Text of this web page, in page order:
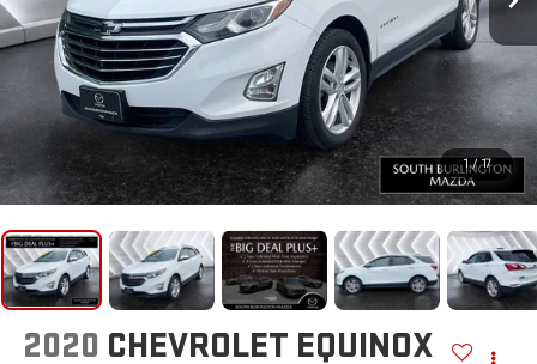
1 / 17
2020 CHEVROLET EQUINOX